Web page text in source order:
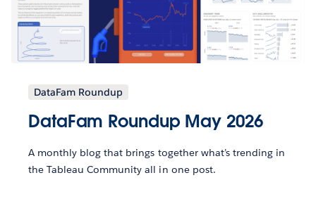
DataFam Roundup
DataFam Roundup May 2026
A monthly blog that brings together what’s trending in
the Tableau Community all in one post.